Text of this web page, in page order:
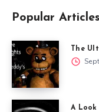
Popular Articles
The
A Look